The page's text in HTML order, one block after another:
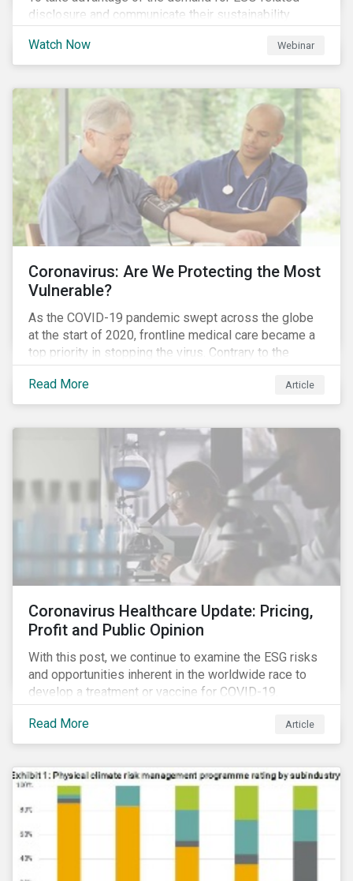
disclosure and communicate their sustainability
many forward-looking companies are leveraging ESG
information in their capital raising activities and
Watch Now Webinar
Coronavirus: Are We Protecting the Most
Vulnerable?
As the COVID-19 pandemic swept across the globe
at the start of 2020, frontline medical care became a
top priority in stopping the virus. Contrary to the
improvement in case management at hospitals, the
number of cases in long term care homes (LTCH)
rose sharply. With the situation evolving by the hour at
exponentially in the US.
Read More Article
Coronavirus Healthcare Update: Pricing,
Profit and Public Opinion
With this post, we continue to examine the ESG risks
and opportunities inherent in the worldwide race to
develop a treatment or vaccine for COVID-19.
Read More Article